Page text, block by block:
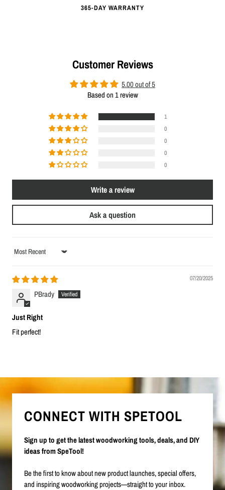
365-DAY WARRANTY
Customer Reviews
5.00 out of 5
Based on 1 review
1
0
0
0
0
Write a review
Ask a question
Sort by
07/20/2025
PBrady
Just Right
Fit perfect!
CONNECT WITH SPETOOL
Sign up to get the latest woodworking tools, deals, and DIY
ideas from SpeTool!
Be the first to know about new product launches, special offers,
and inspiring woodworking projects—straight to your inbox.